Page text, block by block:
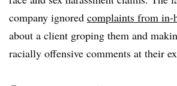
company ignored complaints from in-
about a client groping them and
racially offensive comments at their